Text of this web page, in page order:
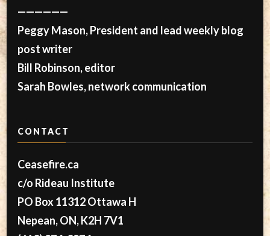
——————
Peggy Mason, President and lead weekly blog
post writer
Bill Robinson, editor
Sarah Bowles, network communication
CONTACT
Ceasefire.ca
c/o Rideau Institute
PO Box 11312 Ottawa H
Nepean, ON, K2H 7V1